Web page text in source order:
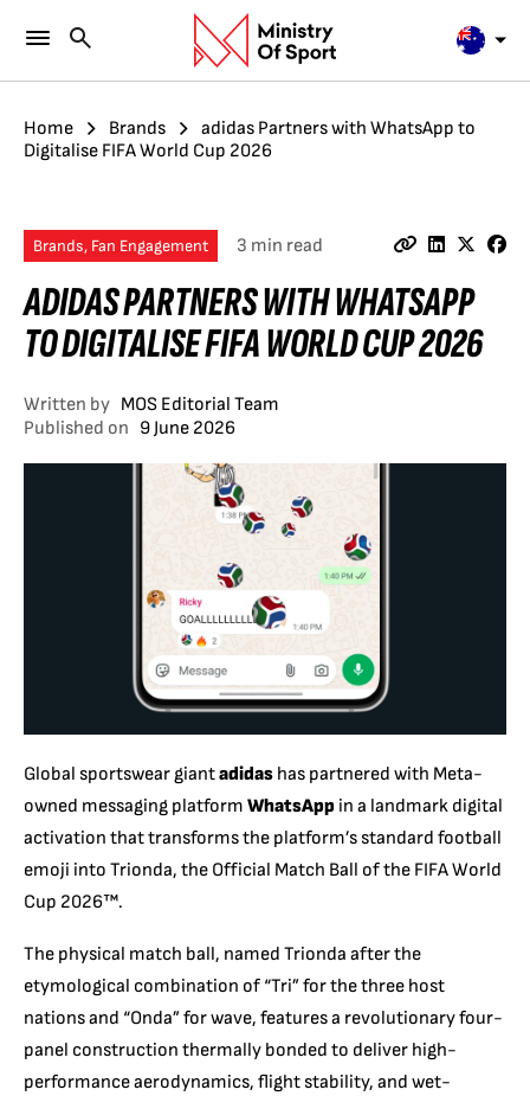
Home Brands
adidas Partners with WhatsApp to
Digitalise FIFA World Cup 2026
Brands, Fan Engagement 3 min read
ADIDAS PARTNERS WITH WHATSAPP
TO DIGITALISE FIFA WORLD CUP 2026
Written by MOS Editorial Team
Published on 9 June 2026
Global sportswear giantadidas has partnered with Meta-
owned messaging platform WhatsApp in a landmark digital
activation that transforms the platform’s standard football
emoji into Trionda, the Official Match Ball of the FIFA World
Cup 2026™.
The physical match ball, named Trionda after the
etymological combination of “Tri” for the three host
nations and “Onda” for wave, features a revolutionary four-
panel construction thermally bonded to deliver high-
performance aerodynamics, flight stability, and wet-